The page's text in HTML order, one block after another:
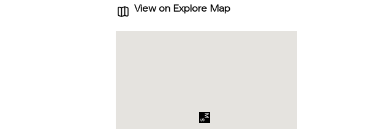
View on Explore Map